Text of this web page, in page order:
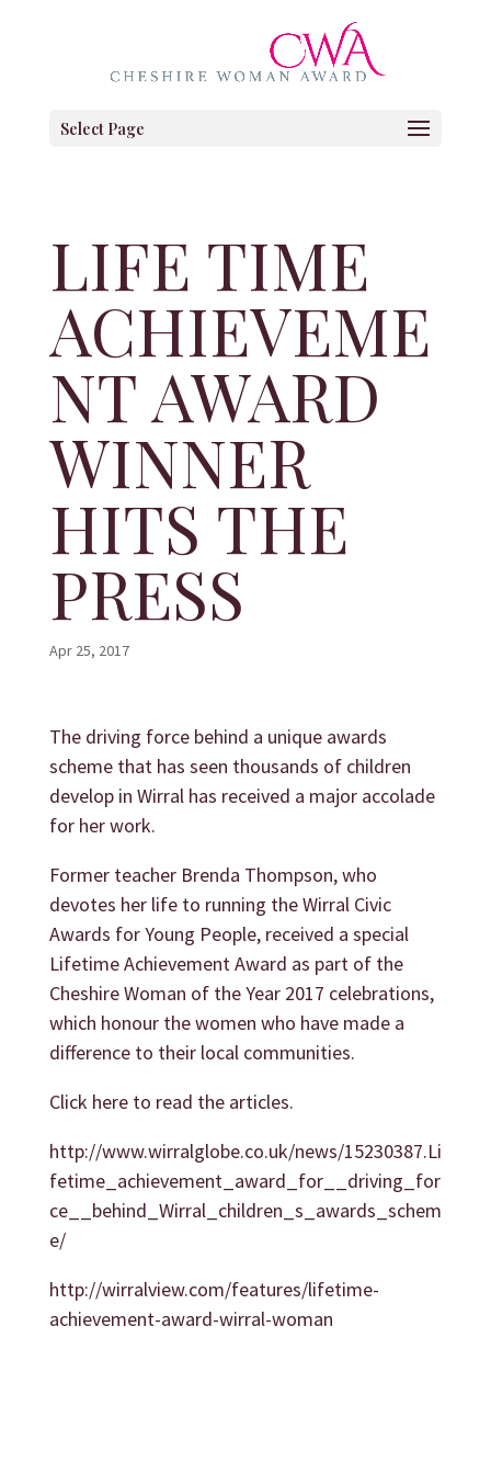
Select Page
LIFE TIME
ACHIEVEME
NT AWARD
WINNER
HITS THE
PRESS
Apr 25, 2017
The driving force behind a unique awards
scheme that has seen thousands of children
develop in Wirral has received a major accolade
for her work.
Former teacher Brenda Thompson, who
devotes her life to running theWirral Civic
Awards for Young People, received a special
Lifetime Achievement Award as part of the
Cheshire Woman of the Year 2017 celebrations,
which honour the women who have made a
difference to their local communities.
Click here to read the articles.
http://www.wirralglobe.co.uk/news/15230387.Li
fetime_achievement_award_for__driving_for
ce__behind_Wirral_children_s_awards_schem
e/
http://wirralview.com/features/lifetime-
achievement-award-wirral-woman